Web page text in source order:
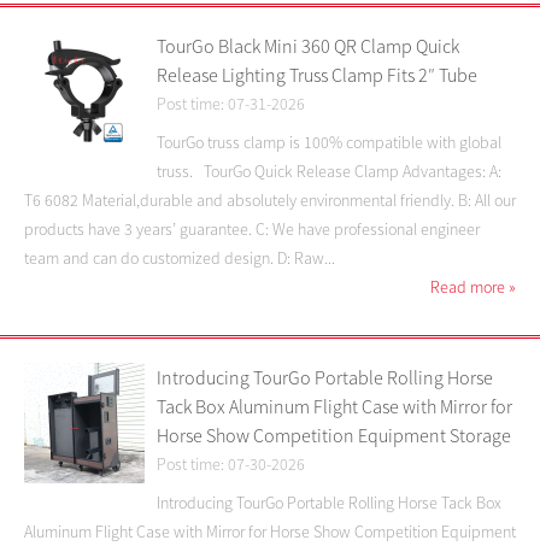
TourGo Black Mini 360 QR Clamp Quick
Release Lighting Truss Clamp Fits 2″ Tube
Post time: 07-31-2026
TourGo truss clamp is 100% compatible with global
truss. TourGo Quick Release Clamp Advantages: A:
T6 6082 Material,durable and absolutely environmental friendly. B: All our
products have 3 years’ guarantee. C: We have professional engineer
team and can do customized design. D: Raw...
Read more »
Introducing TourGo Portable Rolling Horse
Tack Box Aluminum Flight Case with Mirror for
Horse Show Competition Equipment Storage
Post time: 07-30-2026
Introducing TourGo Portable Rolling Horse Tack Box
Aluminum Flight Case with Mirror for Horse Show Competition Equipment